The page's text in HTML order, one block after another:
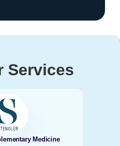
Services
Medicine